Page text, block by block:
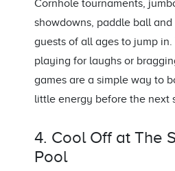
Cornhole tournaments,
showdowns, paddle ball
guests of all ages to jump in.
playing for laughs or
games are a simple way to
little energy before the next
4. Cool Off at The
Pool